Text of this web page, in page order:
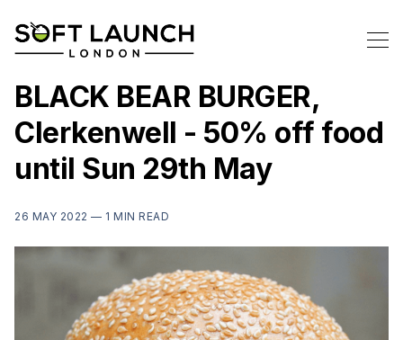
BLACK BEAR BURGER,
Clerkenwell - 50% off food
until Sun 29th May
26 MAY 2022 — 1 MIN READ